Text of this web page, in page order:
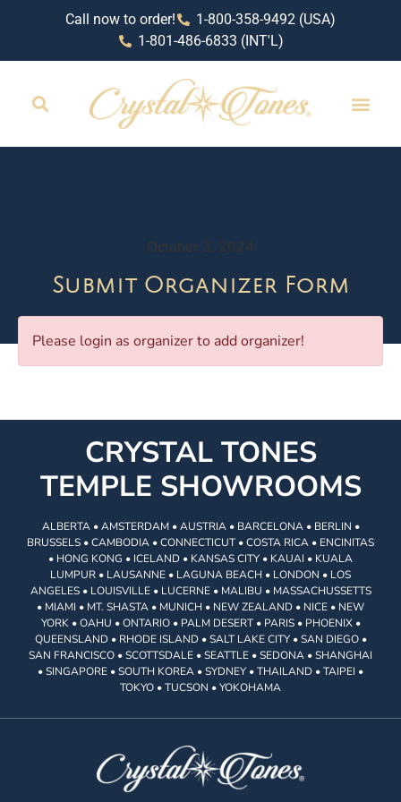
Call now to order!
1-800-358-9492 (USA)
1-801-486-6833 (INT'L)
October 3, 2024
Submit Organizer Form
Please login as organizer to add organizer!
CRYSTAL TONES
TEMPLE SHOWROOMS
ALBERTA • AMSTERDAM • AUSTRIA • BARCELONA • BERLIN •
BRUSSELS • CAMBODIA • CONNECTICUT • COSTA RICA • ENCINITAS
• HONG KONG • ICELAND • KANSAS CITY • KAUAI • KUALA
LUMPUR • LAUSANNE • LAGUNA BEACH • LONDON • LOS
ANGELES • LOUISVILLE • LUCERNE • MALIBU • MASSACHUSSETTS
• MIAMI • MT. SHASTA • MUNICH • NEW ZEALAND • NICE • NEW
YORK • OAHU • ONTARIO • PALM DESERT • PARIS • PHOENIX •
QUEENSLAND • RHODE ISLAND • SALT LAKE CITY • SAN DIEGO •
SAN FRANCISCO • SCOTTSDALE • SEATTLE • SEDONA • SHANGHAI
• SINGAPORE • SOUTH KOREA • SYDNEY • THAILAND • TAIPEI •
TOKYO • TUCSON • YOKOHAMA